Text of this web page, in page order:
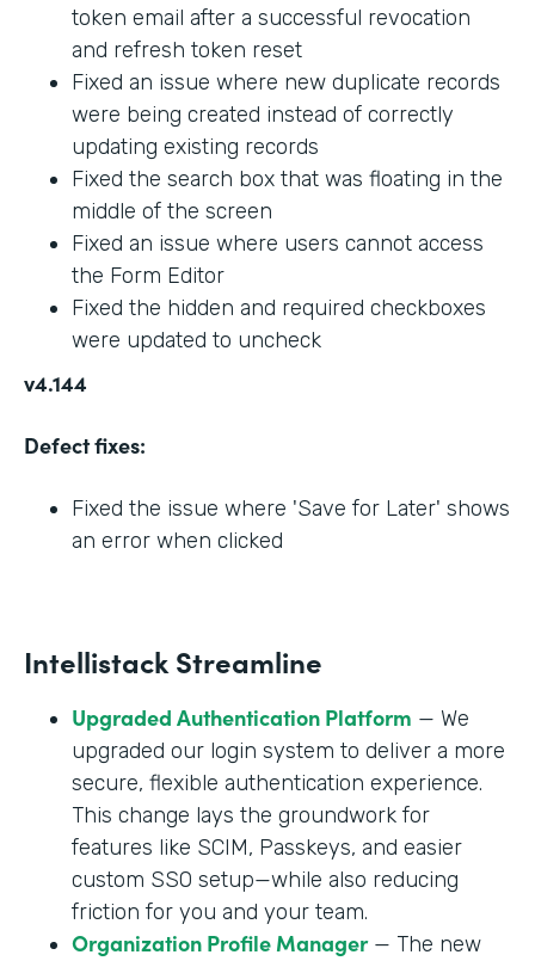
token email after a successful revocation
and refresh token reset
Fixed an issue where new duplicate records
were being created instead of correctly
updating existing records
Fixed the search box that was floating in the
middle of the screen
Fixed an issue where users cannot access
the Form Editor
Fixed the hidden and required checkboxes
were updated to uncheck
v4.144
Defect fixes:
Fixed the issue where 'Save for Later' shows
an error when clicked
Intellistack Streamline
Upgraded Authentication Platform — We
upgraded our login system to deliver a more
secure, flexible authentication experience.
This change lays the groundwork for
features like SCIM, Passkeys, and easier
custom SSO setup—while also reducing
friction for you and your team.
Organization Profile Manager— The new